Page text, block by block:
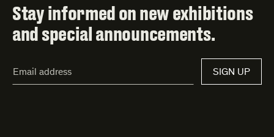
Stay informed on new exhibitions
and special announcements.
Address*
SIGN UP